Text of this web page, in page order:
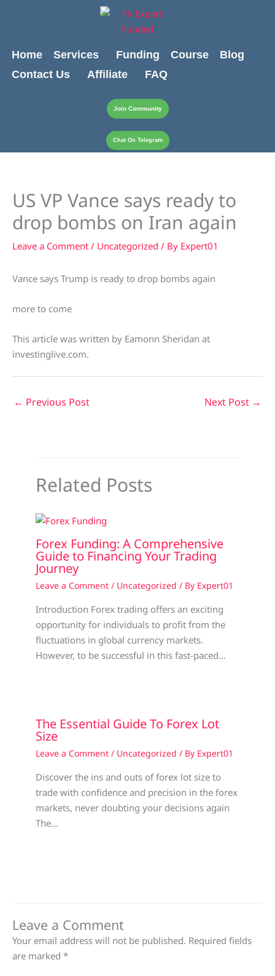
Home
Services Funding Course
Blog
Contact Us
Affiliate FAQ
Join Community
Chat On Telegram
US VP Vance says ready to
drop bombs on Iran again
Leave a Comment / Uncategorized / By Expert01
Vance says Trump is ready to drop bombs again
more to come
This article was written by Eamonn Sheridan at
investinglive.com.
← Previous Post Next Post →
Related Posts
Forex Funding: A Comprehensive
Guide to Financing Your Trading
Journey
Leave a Comment / Uncategorized / By Expert01
Introduction Forex trading offers an exciting
opportunity for individuals to profit from the
fluctuations in global currency markets.
However, to be successful in this fast-paced…
The Essential Guide To Forex Lot
Size
Leave a Comment / Uncategorized / By Expert01
Discover the ins and outs of forex lot size to
trade with confidence and precision in the forex
markets, never doubting your decisions again
The…
Leave a Comment
Your email address will not be published. Required fields
are marked *